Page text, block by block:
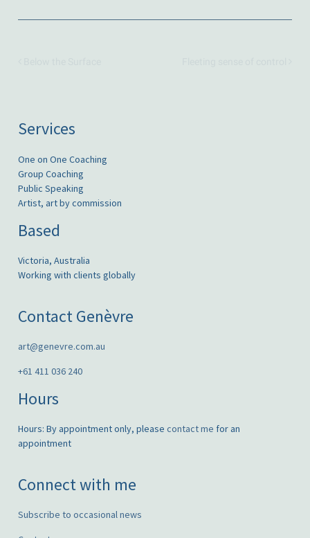
Services
One on One Coaching
Group Coaching
Public Speaking
Artist, art by commission
Based
Victoria, Australia
Working with clients globally
Contact Genèvre
art@genevre.com.au
+61 411 036 240
Hours
Hours: By appointment only, please contact me for an
appointment
Connect with me
Subscribe to occasional news